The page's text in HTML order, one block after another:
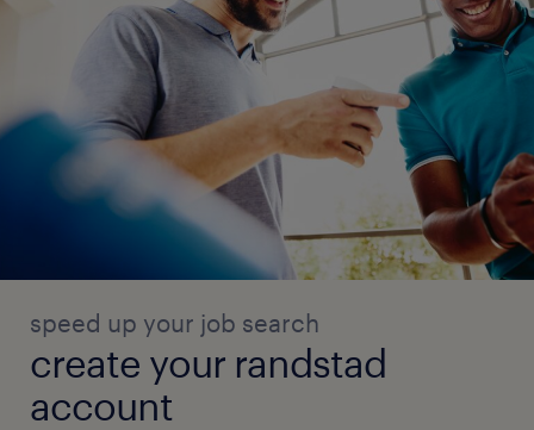
speed up your job search
create your randstad
account